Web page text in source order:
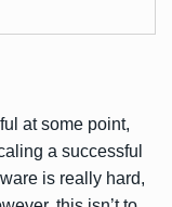
at some point,
a successful
is really hard,